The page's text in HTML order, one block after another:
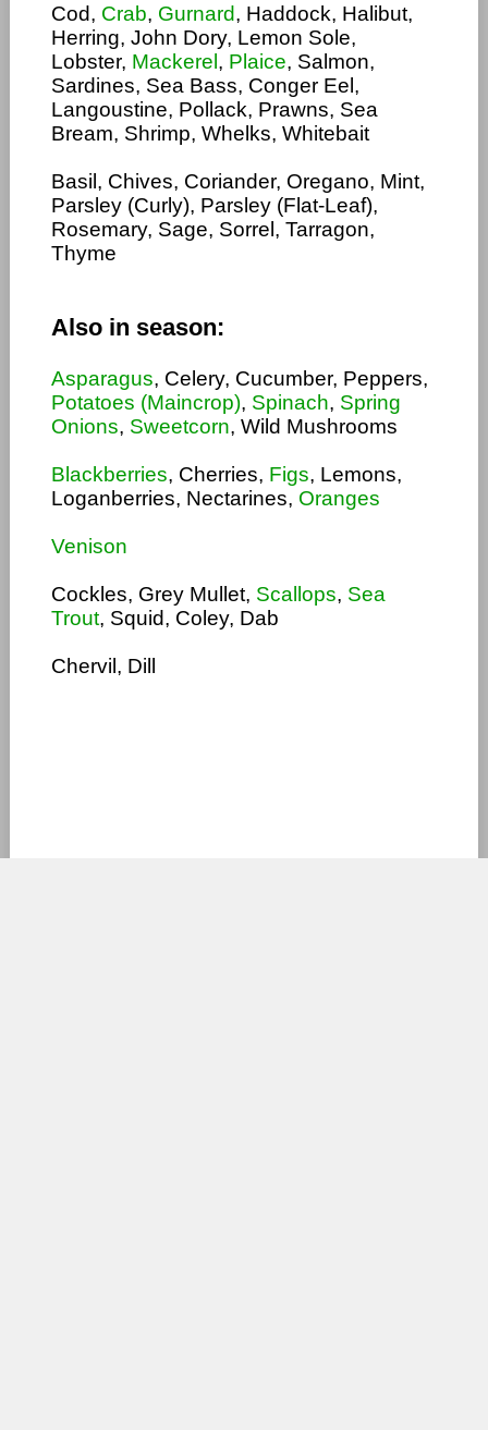
Cod, Crab, Gurnard, Haddock, Halibut,
Herring, John Dory, Lemon Sole,
Lobster, Mackerel, Plaice, Salmon,
Sardines, Sea Bass, Conger Eel,
Langoustine, Pollack, Prawns, Sea
Bream, Shrimp, Whelks, Whitebait
Basil, Chives, Coriander, Oregano, Mint,
Parsley (Curly), Parsley (Flat-Leaf),
Rosemary, Sage, Sorrel, Tarragon,
Thyme
Also in season:
Asparagus, Celery, Cucumber, Peppers,
Potatoes (Maincrop), Spinach, Spring
Onions, Sweetcorn, Wild Mushrooms
Blackberries, Cherries, Figs, Lemons,
Loganberries, Nectarines, Oranges
Venison
Cockles, Grey Mullet, Scallops, Sea
Trout, Squid, Coley, Dab
Chervil, Dill